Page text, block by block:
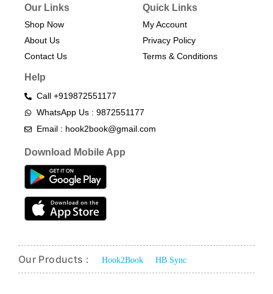
Our Links
Shop Now
About Us
Contact Us
Quick Links
My Account
Privacy Policy
Terms & Conditions​
Help
Call +919872551177
WhatsApp Us : 9872551177
Email : hook2book@gmail.com
Download Mobile App
Our Products : Hook2Book HB Sync